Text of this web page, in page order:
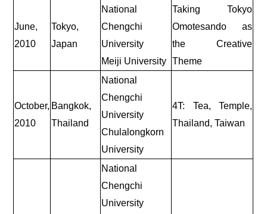
June,
2010
Tokyo,
Japan
National
Chengchi
University
Meiji University
Taking Tokyo
Omotesando as
the Creative
Theme
October,
2010
Bangkok,
Thailand
National
Chengchi
University
Chulalongkorn
University
4T: Tea, Temple,
Thailand, Taiwan
National
Chengchi
University